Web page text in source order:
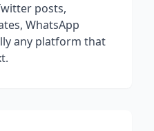
posts,
WhatsApp
any platform that